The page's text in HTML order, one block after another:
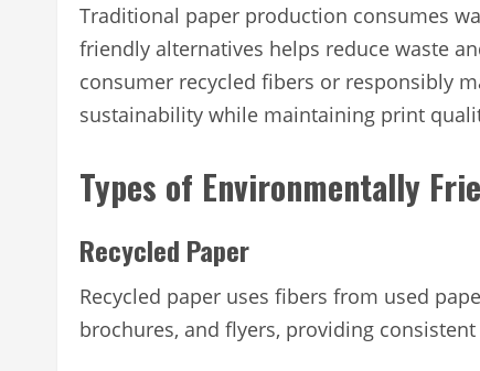
Traditional paper production consumes
friendly alternatives helps reduce waste
consumer recycled fibers or responsibly
sustainability while maintaining print
Types of Environmentally
Recycled Paper
Recycled paper uses fibers from used
brochures, and flyers, providing